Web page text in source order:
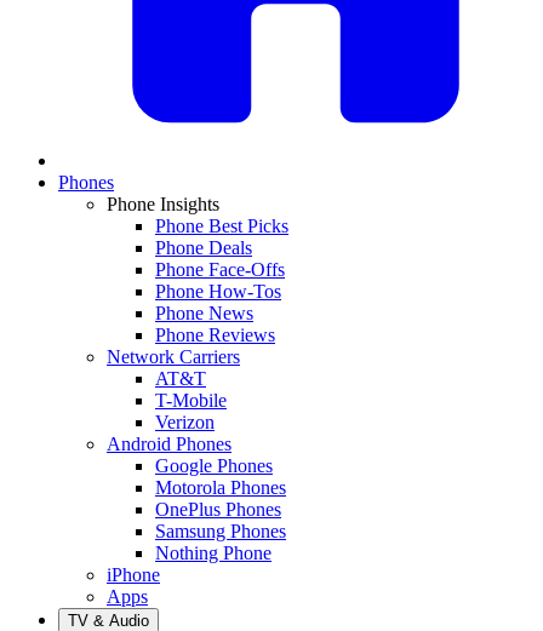
Phones
Phone Insights
Phone Best Picks
Phone Deals
Phone Face-Offs
Phone How-Tos
Phone News
Phone Reviews
Network Carriers
AT&T
T-Mobile
Verizon
Android Phones
Google Phones
Motorola Phones
OnePlus Phones
Samsung Phones
Nothing Phone
iPhone
Apps
TV & Audio